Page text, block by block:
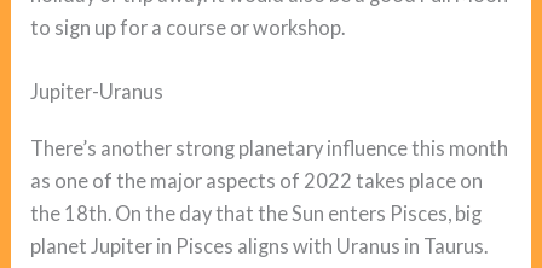
to sign up for a course or workshop.
Jupiter-Uranus
There’s another strong planetary influence this month
as one of the major aspects of 2022 takes place on
the 18th. On the day that the Sun enters Pisces, big
planet Jupiter in Pisces aligns with Uranus in Taurus.